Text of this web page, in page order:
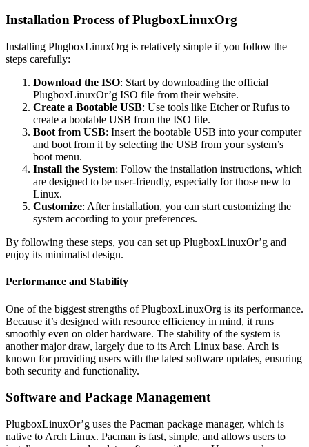
Installation Process of PlugboxLinuxOrg
Installing PlugboxLinuxOrg is relatively simple if you follow the
steps carefully:
Download the ISO: Start by downloading the official
PlugboxLinuxOr’g ISO file from their website.
Create a Bootable USB: Use tools like Etcher or Rufus to
create a bootable USB from the ISO file.
Boot from USB: Insert the bootable USB into your computer
and boot from it by selecting the USB from your system’s
boot menu.
Install the System: Follow the installation instructions, which
are designed to be user-friendly, especially for those new to
Linux.
Customize: After installation, you can start customizing the
system according to your preferences.
By following these steps, you can set up PlugboxLinuxOr’g and
enjoy its minimalist design.
Performance and Stability
One of the biggest strengths of PlugboxLinuxOrg is its performance.
Because it’s designed with resource efficiency in mind, it runs
smoothly even on older hardware. The stability of the system is
another major draw, largely due to its Arch Linux base. Arch is
known for providing users with the latest software updates, ensuring
both security and functionality.
Software and Package Management
PlugboxLinuxOr’g uses the Pacman package manager, which is
native to Arch Linux. Pacman is fast, simple, and allows users to